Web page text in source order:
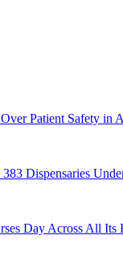
Patient Safety in
Dispensaries
Day Across All Its